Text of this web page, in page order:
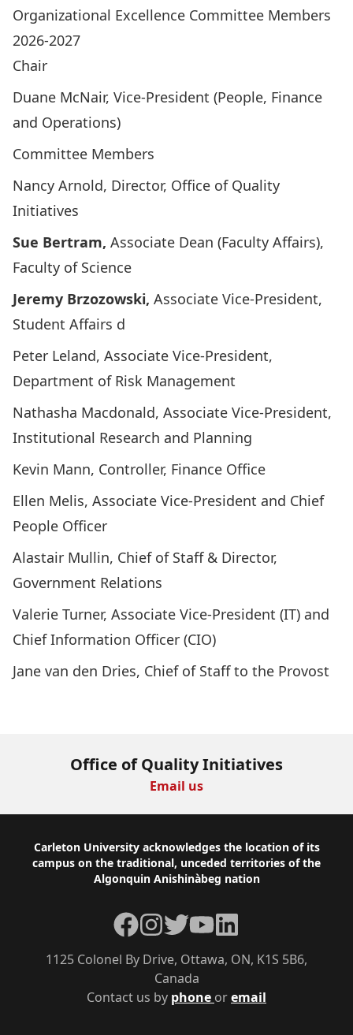
Organizational Excellence Committee Members
2026-2027
Chair
Duane McNair, Vice-President (People, Finance
and Operations)
Committee Members
Nancy Arnold, Director, Office of Quality
Initiatives
Sue Bertram, Associate Dean (Faculty Affairs),
Faculty of Science
Jeremy Brzozowski, Associate Vice-President,
Student Affairs d
Peter Leland, Associate Vice-President,
Department of Risk Management
Nathasha Macdonald, Associate Vice-President,
Institutional Research and Planning
Kevin Mann, Controller, Finance Office
Ellen Melis, Associate Vice-President and Chief
People Officer
Alastair Mullin, Chief of Staff & Director,
Government Relations
Valerie Turner, Associate Vice-President (IT) and
Chief Information Officer (CIO)
Jane van den Dries, Chief of Staff to the Provost
Office of Quality Initiatives
Email us
Footer
Carleton University acknowledges the location of its
campus on the traditional, unceded territories of the
Algonquin Anishinàbeg nation
Contact us by phone oremail
1125 Colonel By Drive, Ottawa, ON, K1S 5B6,
Canada
Facebook
Instagram
TwitterYouTubeLinkedIn